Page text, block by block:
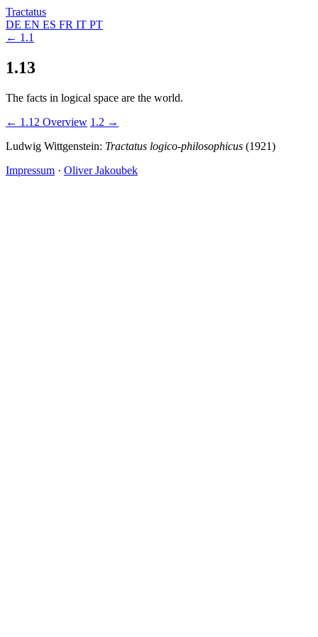
Tractatus
DE EN ES FR IT PT
← 1.1
1.13
The facts in logical space are the world.
← 1.12 Overview 1.2 →
Ludwig Wittgenstein: Tractatus logico-philosophicus (1921)
Impressum · Oliver Jakoubek